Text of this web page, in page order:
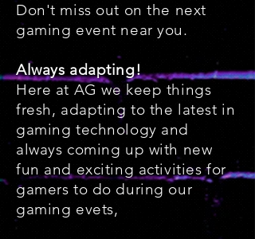
Don't miss out on the next
gaming event near you.
Always adapting!
Here at AG we keep things
fresh, adapting to the latest in
gaming technology and
always coming up with new
fun and exciting activities for
gamers to do during our
gaming evets,